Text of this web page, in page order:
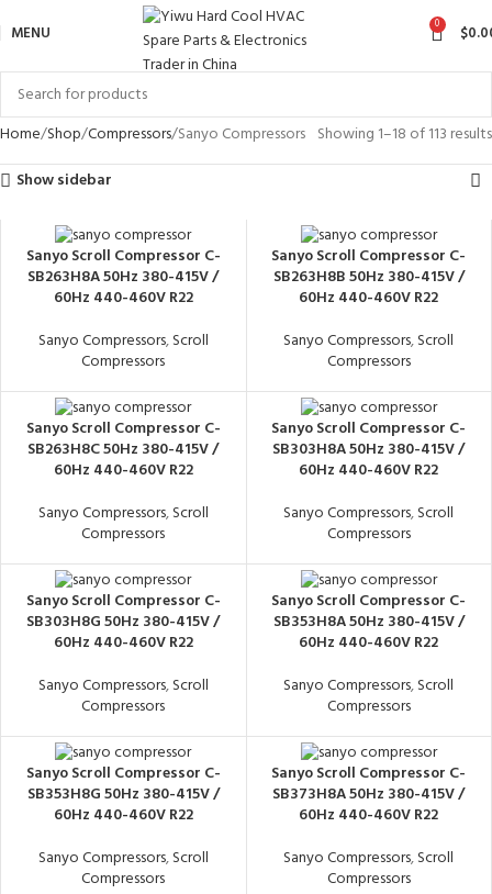
MENU 0 $
Home Shop Compressors Sanyo Compressors Showing 1–18 of 113 results
Show sidebar
Sanyo Scroll Compressor C-
SB263H8A 50Hz 380-415V /
60Hz 440-460V R22
Sanyo Compressors,Scroll
Compressors
Sanyo Scroll Compressor C-
SB263H8B 50Hz 380-415V /
60Hz 440-460V R22
Sanyo Compressors,Scroll
Compressors
Sanyo Scroll Compressor C-
SB263H8C 50Hz 380-415V /
60Hz 440-460V R22
Sanyo Compressors,Scroll
Compressors
Sanyo Scroll Compressor C-
SB303H8A 50Hz 380-415V /
60Hz 440-460V R22
Sanyo Compressors,Scroll
Compressors
Sanyo Scroll Compressor C-
SB303H8G 50Hz 380-415V /
60Hz 440-460V R22
Sanyo Compressors,Scroll
Compressors
Sanyo Scroll Compressor C-
SB353H8A 50Hz 380-415V /
60Hz 440-460V R22
Sanyo Compressors,Scroll
Compressors
Sanyo Scroll Compressor C-
SB353H8G 50Hz 380-415V /
60Hz 440-460V R22
Sanyo Compressors,Scroll
Compressors
Sanyo Scroll Compressor C-
SB373H8A 50Hz 380-415V /
60Hz 440-460V R22
Sanyo Compressors,Scroll
Compressors